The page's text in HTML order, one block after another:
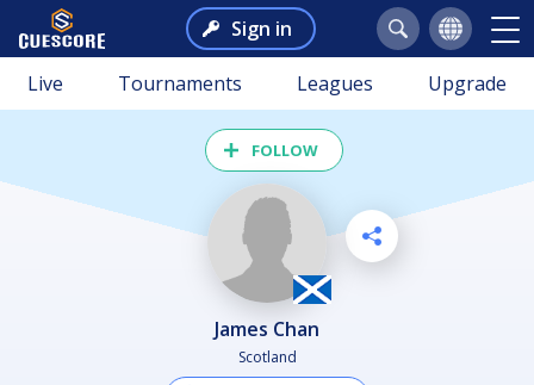
Sign in
Live Tournaments Leagues Upgrade
FOLLOW
James Chan
Scotland